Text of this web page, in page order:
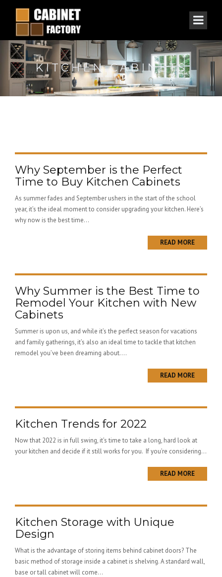
KITCHEN CABINETS
Why September is the Perfect
Time to Buy Kitchen Cabinets
As summer fades and September ushers in the start of the school
year, it’s the ideal moment to consider upgrading your kitchen. Here’s
why now is the best time...
READ MORE
Why Summer is the Best Time to
Remodel Your Kitchen with New
Cabinets
Summer is upon us, and while it’s the perfect season for vacations
and family gatherings, it’s also an ideal time to tackle that kitchen
remodel you’ve been dreaming about....
READ MORE
Kitchen Trends for 2022
Now that 2022 is in full swing, it’s time to take a long, hard look at
your kitchen and decide if it still works for you. If you’re considering...
READ MORE
Kitchen Storage with Unique
Design
What is the advantage of storing items behind cabinet doors? The
basic method of storage inside a cabinet is shelving. A standard wall,
base or tall cabinet will come...